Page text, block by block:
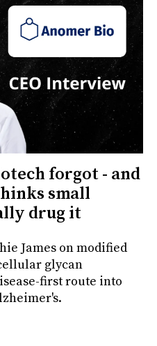
forgot - and
small
drug it
James on modified
glycan
first route into